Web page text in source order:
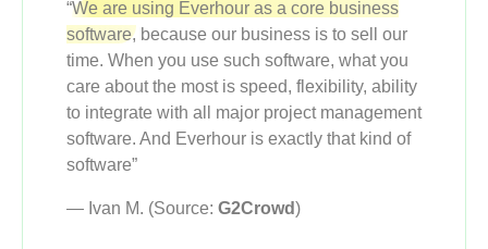
“We are using Everhour as a core business
software, because our business is to sell our
time. When you use such software, what you
care about the most is speed, flexibility, ability
to integrate with all major project management
software. And Everhour is exactly that kind of
software”
— Ivan M. (Source: G2Crowd)